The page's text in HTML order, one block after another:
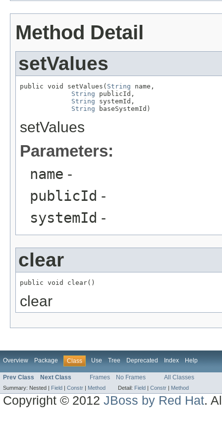
Method Detail
setValues
public void setValues( String name,
String publicId,
String systemId,
String baseSystemId)
setValues
Parameters:
name -
publicId -
systemId -
clear
public void clear()
clear
Overview Package Class Use Tree Deprecated Index Help
Prev Class Next Class Frames No Frames All Classes
Summary: Nested | Field | Constr | Method Detail: Field | Constr | Method
Copyright © 2012JBoss by Red Hat.